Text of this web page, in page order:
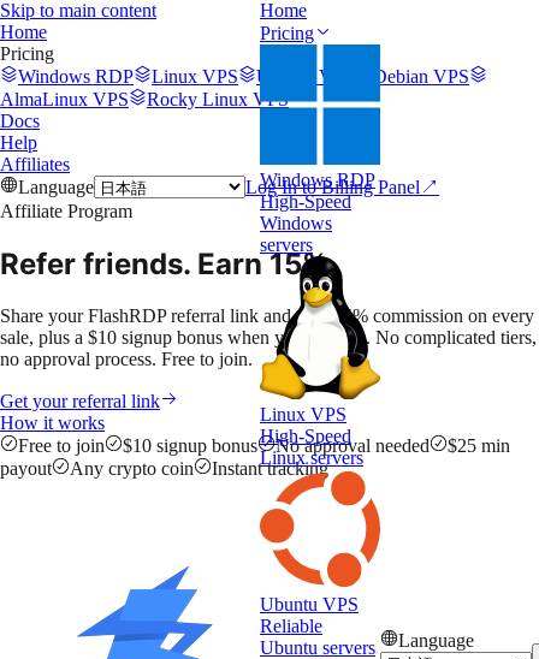
Skip to main content
Home
Pricing
Windows RDP
High-Speed
Windows
servers
Linux VPS
High-Speed
Linux servers
Ubuntu VPS
Reliable
Ubuntu servers
Language
Home
Pricing
Windows RDP
Linux VPS Ubuntu VPS
Debian VPS
AlmaLinux VPS
Rocky Linux VPS
Docs
Help
Affiliates
Language
Log In to Billing Panel ↗
Affiliate Program
Refer friends. Earn 15%.
Share your FlashRDP referral link and earn 15% commission on every
sale, plus a $10 signup bonus when you activate. No complicated tiers,
no approval process. Free to join.
Get your referral link
How it works
Free to join
$10 signup bonus No approval needed
$25 min
payout
Any crypto coin Instant tracking
ABC123